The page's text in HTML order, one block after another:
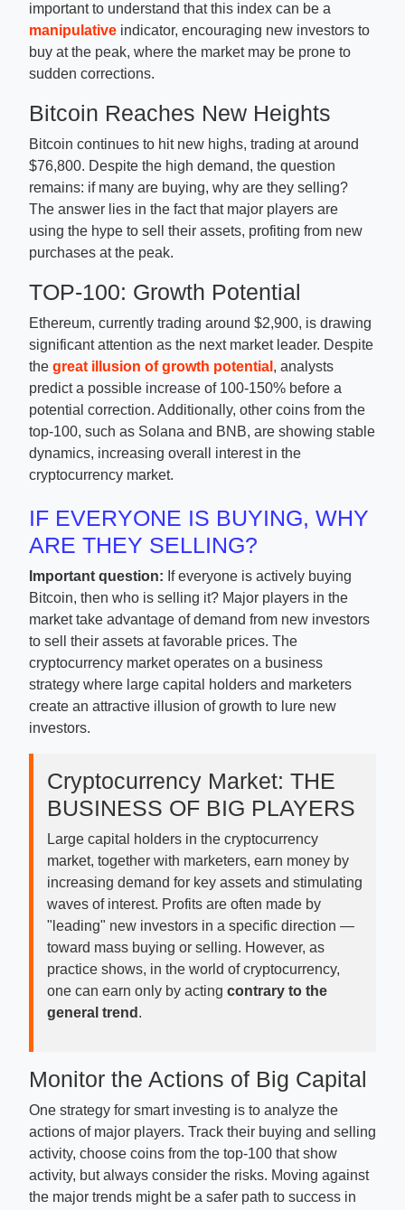
important to understand that this index can be a
manipulative indicator, encouraging new investors to
buy at the peak, where the market may be prone to
sudden corrections.
Bitcoin Reaches New Heights
Bitcoin continues to hit new highs, trading at around
$76,800. Despite the high demand, the question
remains: if many are buying, why are they selling?
The answer lies in the fact that major players are
using the hype to sell their assets, profiting from new
purchases at the peak.
TOP-100: Growth Potential
Ethereum, currently trading around $2,900, is drawing
significant attention as the next market leader. Despite
the great illusion of growth potential , analysts
predict a possible increase of 100-150% before a
potential correction. Additionally, other coins from the
top-100, such as Solana and BNB, are showing stable
dynamics, increasing overall interest in the
cryptocurrency market.
IF EVERYONE IS BUYING, WHY
ARE THEY SELLING?
Important question: If everyone is actively buying
Bitcoin, then who is selling it? Major players in the
market take advantage of demand from new investors
to sell their assets at favorable prices. The
cryptocurrency market operates on a business
strategy where large capital holders and marketers
create an attractive illusion of growth to lure new
investors.
Cryptocurrency Market: THE
BUSINESS OF BIG PLAYERS
Large capital holders in the cryptocurrency
market, together with marketers, earn money by
increasing demand for key assets and stimulating
waves of interest. Profits are often made by
"leading" new investors in a specific direction —
toward mass buying or selling. However, as
practice shows, in the world of cryptocurrency,
one can earn only by acting contrary to the
general trend .
Monitor the Actions of Big Capital
One strategy for smart investing is to analyze the
actions of major players. Track their buying and selling
activity, choose coins from the top-100 that show
activity, but always consider the risks. Moving against
the major trends might be a safer path to success in